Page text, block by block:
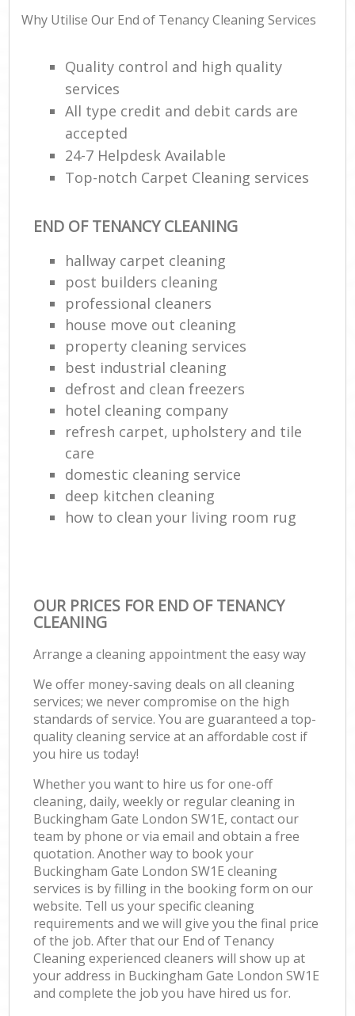
Why Utilise Our End of Tenancy Cleaning Services
Quality control and high quality
services
All type credit and debit cards are
accepted
24-7 Helpdesk Available
Top-notch Carpet Cleaning services
END OF TENANCY CLEANING
hallway carpet cleaning
post builders cleaning
professional cleaners
house move out cleaning
property cleaning services
best industrial cleaning
defrost and clean freezers
hotel cleaning company
refresh carpet, upholstery and tile
care
domestic cleaning service
deep kitchen cleaning
how to clean your living room rug
OUR PRICES FOR END OF TENANCY
CLEANING
Arrange a cleaning appointment the easy way
We offer money-saving deals on all cleaning
services; we never compromise on the high
standards of service. You are guaranteed a top-
quality cleaning service at an affordable cost if
you hire us today!
Whether you want to hire us for one-off
cleaning, daily, weekly or regular cleaning in
Buckingham Gate London SW1E, contact our
team by phone or via email and obtain a free
quotation. Another way to book your
Buckingham Gate London SW1E cleaning
services is by filling in the booking form on our
website. Tell us your specific cleaning
requirements and we will give you the final price
of the job. After that our End of Tenancy
Cleaning experienced cleaners will show up at
your address in Buckingham Gate London SW1E
and complete the job you have hired us for.